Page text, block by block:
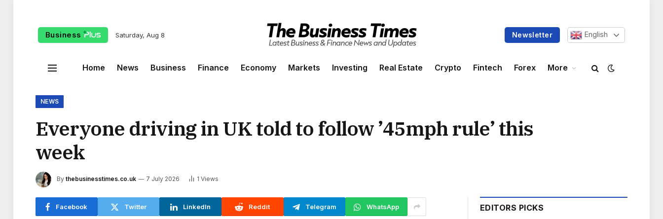
Business Saturday, Aug 8 Newsletter English
Home News Business Finance Economy Markets Investing Real Estate Crypto Fintech Forex More
NEWS
Everyone driving in UK told to follow ’45mph rule’ this
week
By thebusinesstimes.co.uk 7 July 2026 1 Views
Facebook Twitter LinkedIn Reddit Telegram WhatsApp EDITORS PICKS